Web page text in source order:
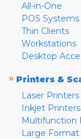
All-in-One
POS Systems
Thin Clients
Workstations
Desktop
» Printers &
Laser Printers
Inkjet Printers
Multifunction
Large